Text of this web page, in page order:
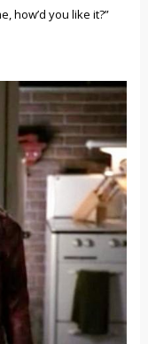
how’d you like it?”